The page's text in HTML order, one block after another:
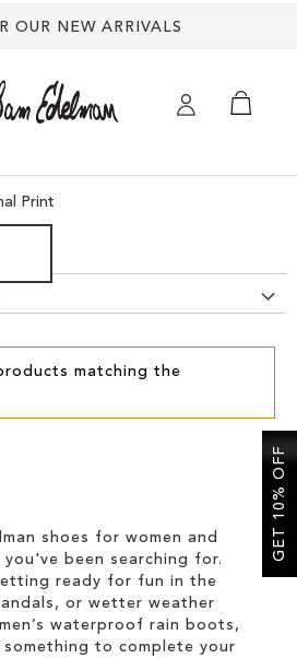
OUR NEW ARRIVALS
Print
matching the
shoes for women and
been searching for.
ready for fun in the
or wetter weather
waterproof rain boots,
something to complete your
GET 10% OFF